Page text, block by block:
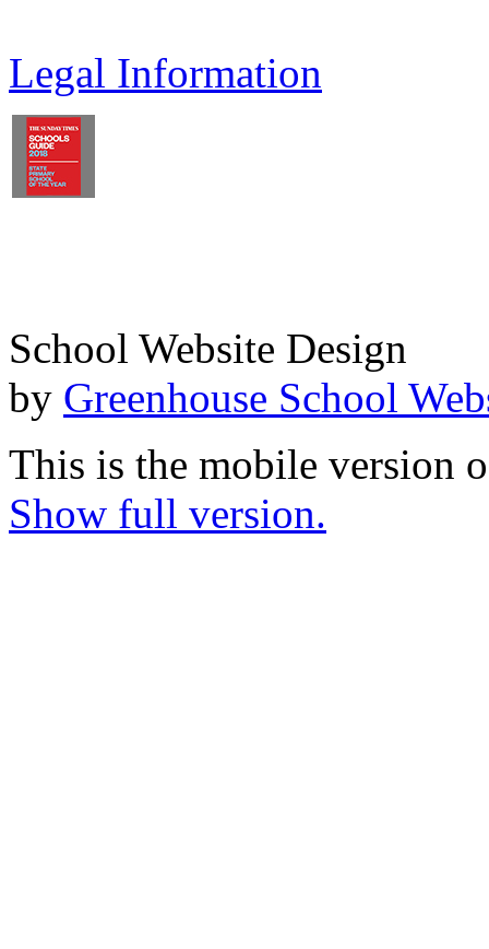
Legal Information
School Website Design
by Greenhouse School
This is the mobile version
Show full version.